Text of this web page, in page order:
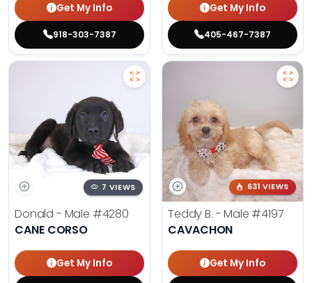
Get My Info
918-303-7387
Get My Info
405-467-7387
7 VIEWS
Donald - Male #4280
CANE CORSO
Get My Info
631 VIEWS
Teddy B. - Male #4197
CAVACHON
Get My Info